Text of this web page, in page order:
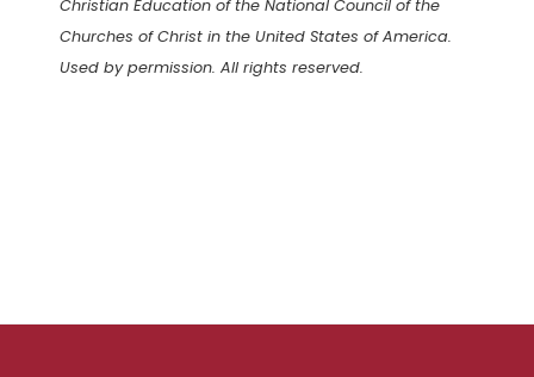
Christian Education of the National Council of the
Churches of Christ in the United States of America.
Used by permission. All rights reserved.